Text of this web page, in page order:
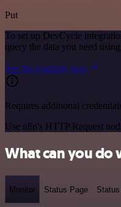
Put
To set up DevCycle
query the data you need
See the example here
Requires additional
Use n8n's HTTP Request
What can you do
Monitor Status Page